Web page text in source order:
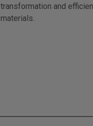
transformation and
materials.